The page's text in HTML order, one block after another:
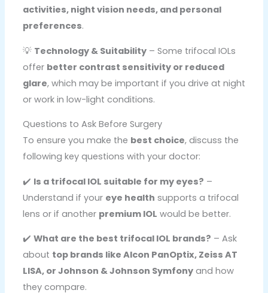
activities, night vision needs, and personal
preferences.
💡 Technology & Suitability– Some trifocal IOLs
offer better contrast sensitivity or reduced
glare, which may be important if you drive at night
or work in low-light conditions.
Questions to Ask Before Surgery
To ensure you make the best choice, discuss the
following key questions with your doctor:
✔️ Is a trifocal IOL suitable for my eyes? –
Understand if your eye health supports a trifocal
lens or if another premium IOL would be better.
✔️ What are the best trifocal IOL brands? – Ask
about top brands like Alcon PanOptix, Zeiss AT
LISA, or Johnson & Johnson Symfonyand how
they compare.